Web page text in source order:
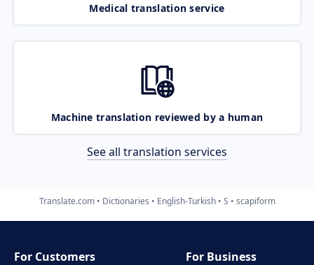
Medical translation service
Machine translation reviewed by a human
See all translation services
Translate.com Dictionaries English-Turkish S scapiform
For Customers
For Business